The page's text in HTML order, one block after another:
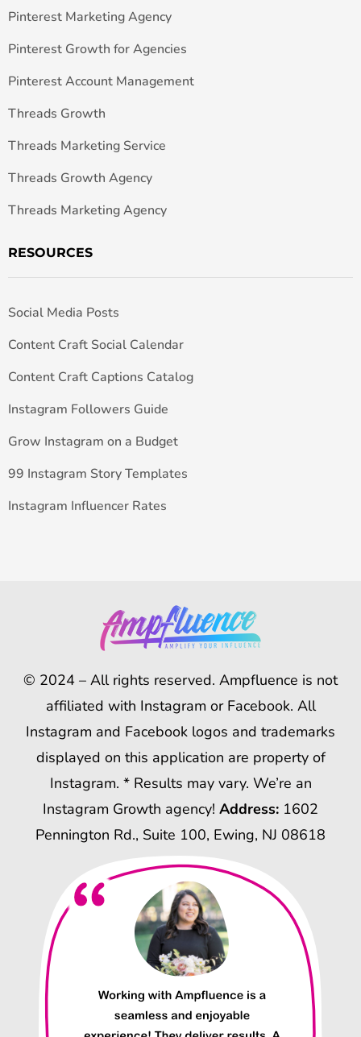
Pinterest Marketing Agency
Pinterest Growth for Agencies
Pinterest Account Management
Threads Growth
Threads Marketing Service
Threads Growth Agency
Threads Marketing Agency
RESOURCES
Social Media Posts
Content Craft Social Calendar
Content Craft Captions Catalog
Instagram Followers Guide
Grow Instagram on a Budget
99 Instagram Story Templates
Instagram Influencer Rates
© 2024 – All rights reserved. Ampfluence is not
affiliated with Instagram or Facebook. All
Instagram and Facebook logos and trademarks
displayed on this application are property of
Instagram. * Results may vary. We’re an
Instagram Growth agency! Address: 1602
Pennington Rd., Suite 100, Ewing, NJ 08618